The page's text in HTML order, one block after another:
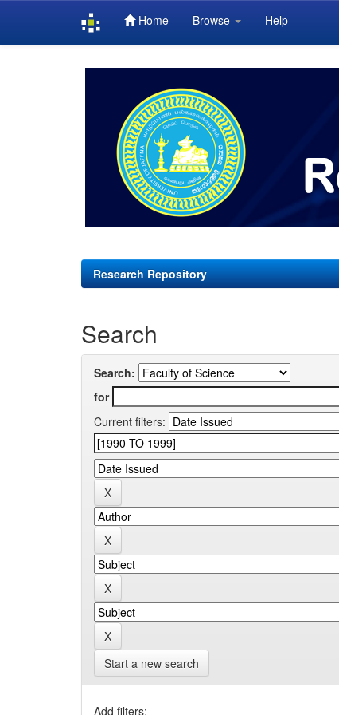
Home Browse Help
Research Repository
Search
Search:
for
Current filters:
Start a new search
Add filters: